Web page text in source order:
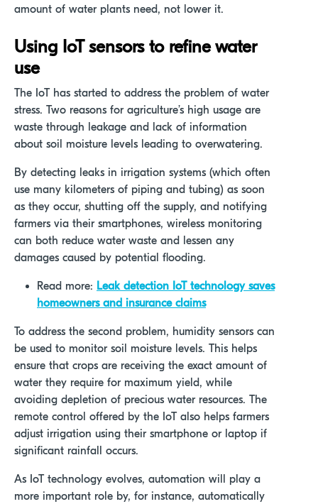
amount of water plants need, not lower it.
Using IoT sensors to refine water
use
The IoT has started to address the problem of water
stress. Two reasons for agriculture’s high usage are
waste through leakage and lack of information
about soil moisture levels leading to overwatering.
By detecting leaks in irrigation systems (which often
use many kilometers of piping and tubing) as soon
as they occur, shutting off the supply, and notifying
farmers via their smartphones, wireless monitoring
can both reduce water waste and lessen any
damages caused by potential flooding.
Read more: Leak detection IoT technology saves
homeowners and insurance claims
To address the second problem, humidity sensors can
be used to monitor soil moisture levels. This helps
ensure that crops are receiving the exact amount of
water they require for maximum yield, while
avoiding depletion of precious water resources. The
remote control offered by the IoT also helps farmers
adjust irrigation using their smartphone or laptop if
significant rainfall occurs.
As IoT technology evolves, automation will play a
more important role by, for instance, automatically